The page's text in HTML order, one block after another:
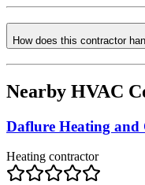
How does this contractor
Nearby HVAC
Daflure Heating and
Heating contractor